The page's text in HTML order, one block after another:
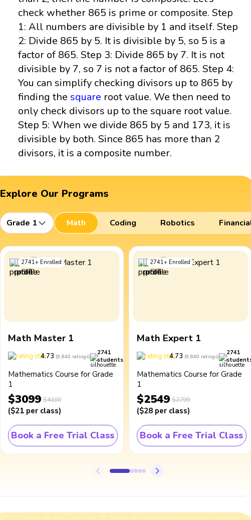
check whether 865 is prime or composite. Step
1: All numbers are divisible by 1 and itself. Step
2: Divide 865 by 5. It is divisible by 5, so 5 is a
factor of 865. Step 3: Divide 865 by 7. It is not
divisible by 7, so 7 is not a factor of 865. Step 4:
You can simplify checking divisors up to 865 by
finding the square root value. We then need to
only check divisors up to the square root value.
Step 5: When we divide 865 by 5 and 173, it is
divisible by both. Since 865 has more than 2
divisors, it is a composite number.
Explore Our Programs
Grade 1 Math Coding Robotics
2741+ Enrolled
Math Master 1
4.73 (9,840 ratings)
2741
students
Mathematics Course for Grade
1
$3099 $4100
($21 per class)
Book a Free Trial Class
2741+ Enrolled
Math Expert 1
4.73 (9,840 ratings)
2741
Mathematics Course for Grade
1
$2549 $2799
($28 per class)
Book a Free Trial Class